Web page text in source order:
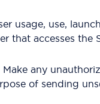
usage, use,
that accesses
any
of sending